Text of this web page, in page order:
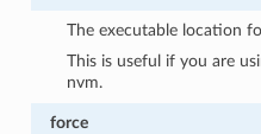
The executable location
This is useful if you are
nvm.
force